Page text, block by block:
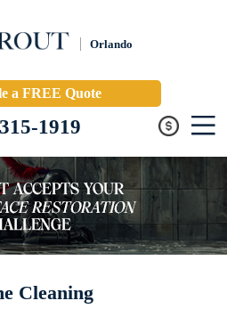
Orlando
a FREE Quote
1919
Cleaning